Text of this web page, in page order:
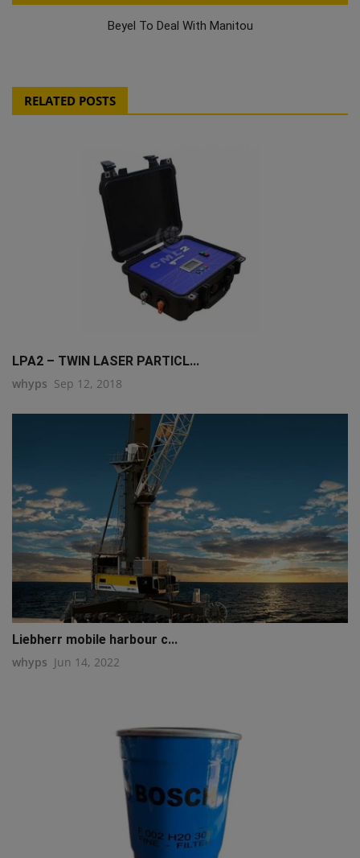
Beyel To Deal With Manitou
RELATED POSTS
LPA2 – TWIN LASER PARTICL...
whyps Sep 12, 2018
Liebherr mobile harbour c...
whyps Jun 14, 2022